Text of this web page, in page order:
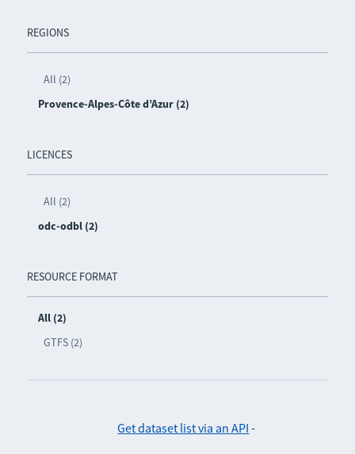
REGIONS
All (2)
Provence-Alpes-Côte d’Azur (2)
LICENCES
All (2)
odc-odbl (2)
RESOURCE FORMAT
All (2)
GTFS (2)
Get dataset list via an API -